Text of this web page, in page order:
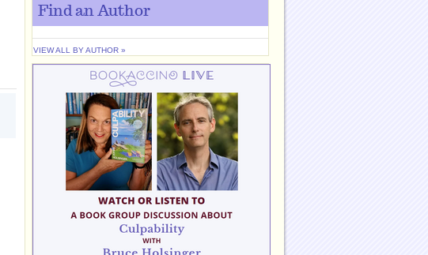
Find an Author
VIEW ALL BY AUTHOR »